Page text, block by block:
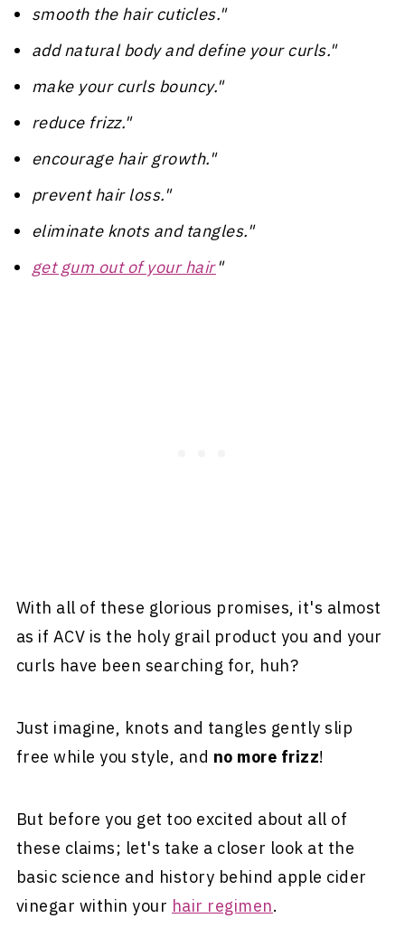
smooth the hair cuticles."
add natural body and define your curls."
make your curls bouncy."
reduce frizz."
encourage hair growth."
prevent hair loss."
eliminate knots and tangles."
get gum out of your hair"
With all of these glorious promises, it's almost
as if ACV is the holy grail product you and your
curls have been searching for, huh?
Just imagine, knots and tangles gently slip
free while you style, and no more frizz!
But before you get too excited about all of
these claims; let's take a closer look at the
basic science and history behind apple cider
vinegar within your hair regimen.